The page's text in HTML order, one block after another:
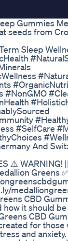
Gummies
seeds from
Sleep
#NonGMO
#SelfCare
And
⚠️ WARNING!
Greens
CBD
it should
CBD
for those
and